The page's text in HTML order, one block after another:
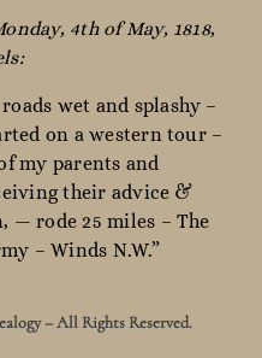
4th of May, 1818,
wet and splashy –
on a western tour –
my parents and
their advice &
— rode 25 miles – The
– Winds N.W.”
– All Rights Reserved.